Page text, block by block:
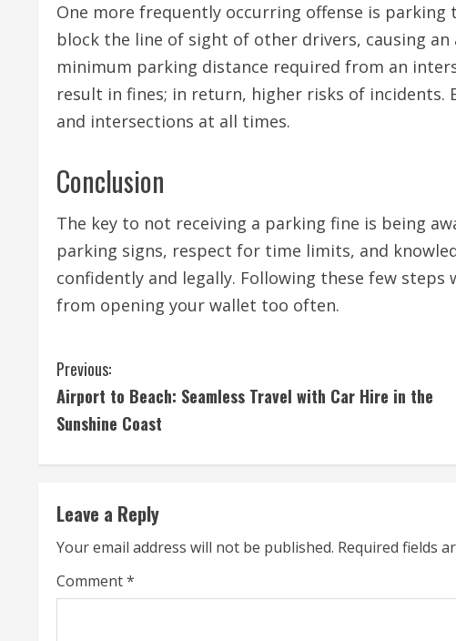
One more frequently occurring offense is
block the line of sight of other drivers, causing
minimum parking distance required from an
result in fines; in return, higher risks of incidents.
and intersections at all times.
Conclusion
The key to not receiving a parking fine is being
parking signs, respect for time limits, and
confidently and legally. Following these few
from opening your wallet too often.
C
o
i
n
u
Previous:
Airport to Beach: Seamless Travel with Car Hire in the
Sunshine Coast
Leave a Reply
Your email address will not be published. Required fields
Comment*